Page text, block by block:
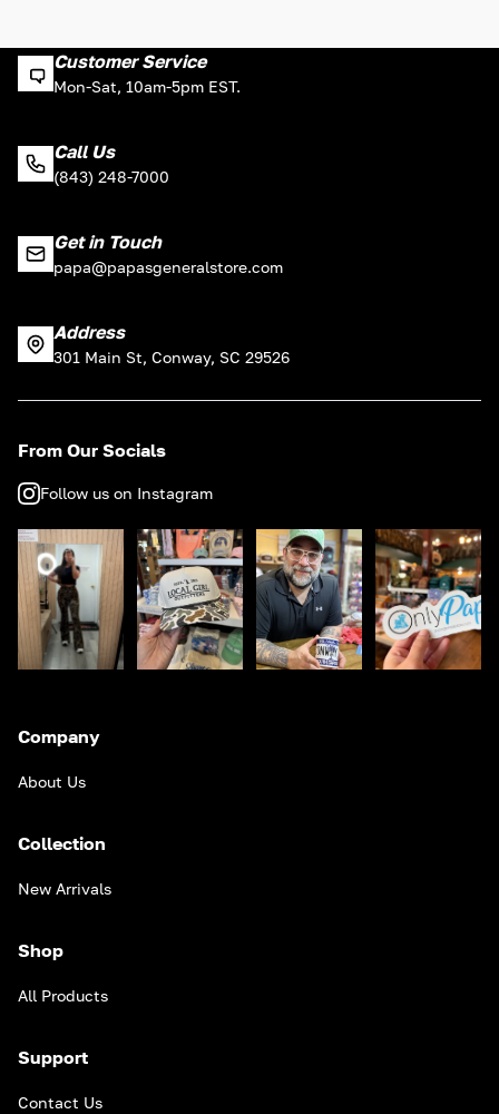
Customer Service
Mon-Sat, 10am-5pm EST.
Call Us
(843) 248-7000
Get in Touch
papa@papasgeneralstore.com
Address
301 Main St, Conway, SC 29526
From Our Socials
Follow us on Instagram
Company
About Us
Collection
New Arrivals
Shop
All Products
Support
Contact Us